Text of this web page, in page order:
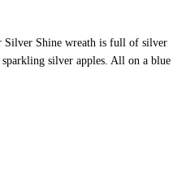
Silver Shine wreath is full of silver
silver apples. All on a blue